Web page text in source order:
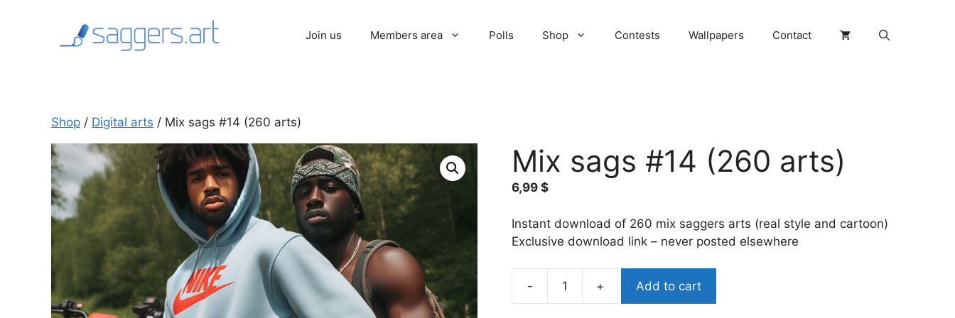
Join us Members area Polls Shop Contests Wallpapers Contact
Shop / Digital arts / Mix sags #14 (260 arts)
Mix sags #14 (260 arts)
6,99 $
Instant download of 260 mix saggers arts (real style and cartoon)
Exclusive download link – never posted elsewhere
- + Add to cart